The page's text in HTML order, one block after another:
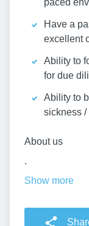
paced
Have a
excellent
Ability to
for due
Ability to
sickness
About us
.
Show more